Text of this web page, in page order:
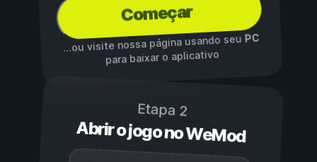
Começar
...ou visite nossa página usando seuPC
para baixar o aplicativo
Etapa 2
Abrir o jogo no WeMod